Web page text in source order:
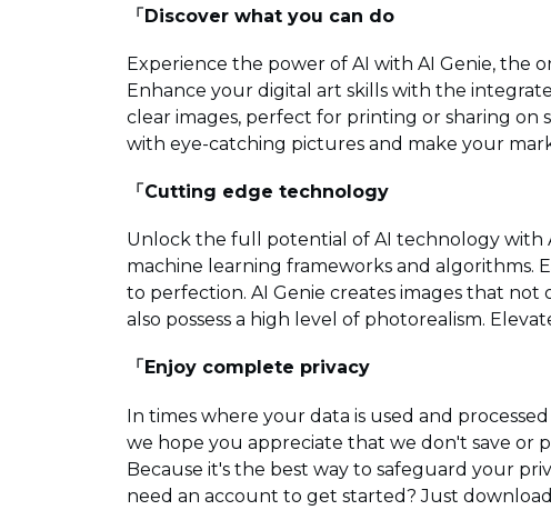
「Discover what you can do
Experience the power of AI with AI Genie, the
Enhance your digital art skills with the
clear images, perfect for printing or sharing on
with eye-catching pictures and make your
「Cutting edge technology
Unlock the full potential of AI technology with
machine learning frameworks and algorithms.
to perfection. AI Genie creates images that
also possess a high level of photorealism.
「Enjoy complete privacy
In times where your data is used and
we hope you appreciate that we don't save or
Because it's the best way to safeguard your
need an account to get started? Just